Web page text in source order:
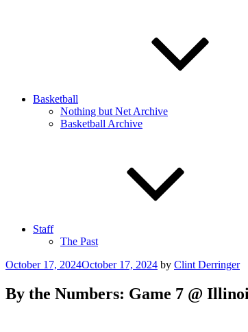
Basketball
Nothing but Net Archive
Basketball Archive
Staff
The Past
Posted
October 17, 2024October 17, 2024 by Clint Derringer
By the Numbers: Game 7 @